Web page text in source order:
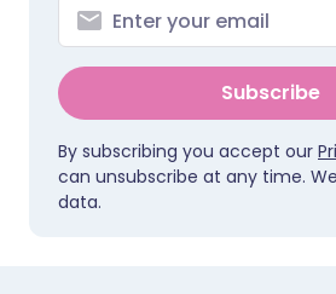
Subscribe
By subscribing you accept our
can unsubscribe at any time.
data.